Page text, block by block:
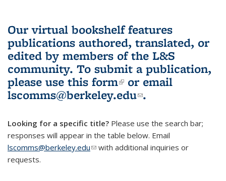
Our virtual bookshelf features
publications authored, translated, or
edited by members of the L&S
community. To submit a publication,
please use this form(link is external)
or email
lscomms@berkeley.edu(link sends e-
.
Looking for a specific title? Please use the search bar;
responses will appear in the table below. Email
lscomms@berkeley.edu(link sends e-mail)
with additional inquiries or
requests.